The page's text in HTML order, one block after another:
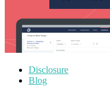
Disclosure
Blog